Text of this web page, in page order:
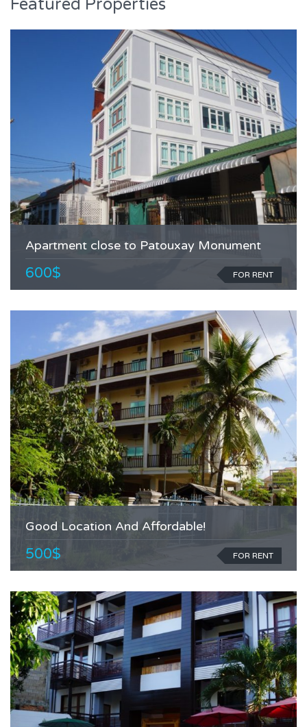
Featured Properties
Apartment close to Patouxay Monument
600$ FOR RENT
Good Location And Affordable!
500$ FOR RENT